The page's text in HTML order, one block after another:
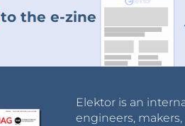
to the e-zine
Elektor is an
engineers,